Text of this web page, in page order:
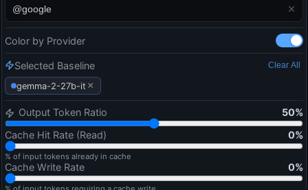
Color by Provider
Selected Baseline Clear All
gemma-2-27b-it ×
Output Token Ratio 50%
Cache Hit Rate (Read)
0%
% of input tokens already in cache
Cache Write Rate 0%